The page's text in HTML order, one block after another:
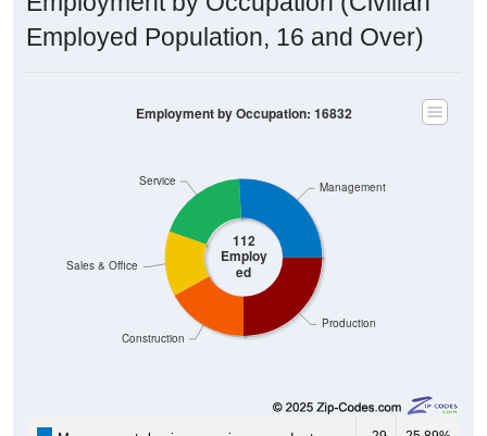
Employed Population, 16 and Over)
112
Employ
ed
Management, business, science, and arts: 29 25.89%